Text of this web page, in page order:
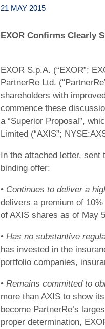
21 MAY 2015
EXOR Confirms Clearly
EXOR S.p.A. (“EXOR”;
PartnerRe Ltd.
shareholders with
commence these
a “Superior Proposal”,
Limited (“AXIS”;
In the attached letter,
binding offer:
• Continues to deliver a
delivers a premium of
of AXIS shares as of May
• Has no substantive
has invested in the
portfolio companies,
• Remains committed to
more than AXIS to show
become PartnerRe’s
proper determination,